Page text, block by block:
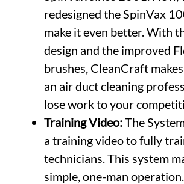
redesigned the SpinVax
make it even better. With
design and the improved
brushes, CleanCraft
an air duct cleaning
lose work to your
Training Video:The
a training video to fully
technicians. This system
simple, one-man operation.